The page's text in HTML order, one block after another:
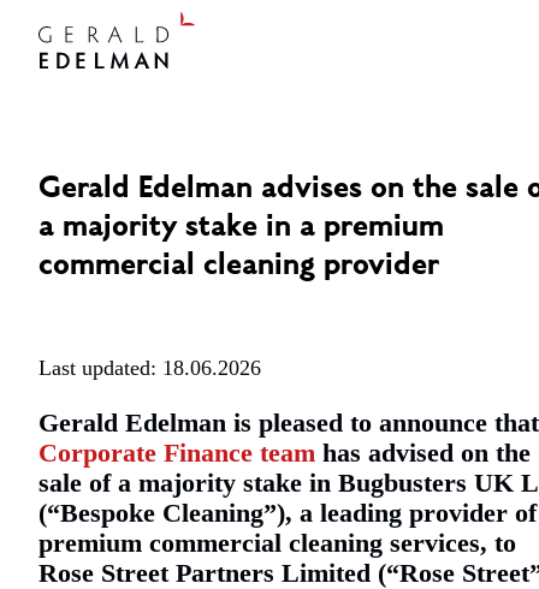
Gerald Edelman advises on the sale
a majority stake in a premium
commercial cleaning provider
Last updated: 18.06.2026
Gerald Edelman is pleased to announce
Corporate Finance team has advised on the
sale of a majority stake in Bugbusters UK
(“Bespoke Cleaning”), a leading provider of
premium commercial cleaning services, to
Rose Street Partners Limited (“Rose